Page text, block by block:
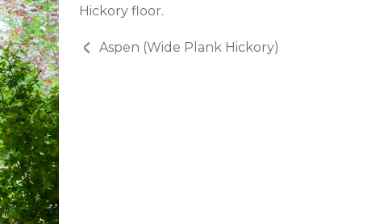
Hickory floor.
Aspen (Wide Plank Hickory)